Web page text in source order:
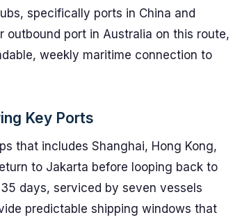
specifically ports in China and
outbound port in Australia on this route,
weekly maritime connection to
Key Ports
that includes Shanghai, Hong Kong,
to Jakarta before looping back to
days, serviced by seven vessels
predictable shipping windows that